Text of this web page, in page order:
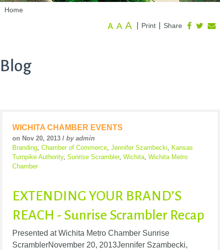
Home
Share
Print
A A A
Blog
WICHITA CHAMBER EVENTS
on Nov 20, 2013 / by admin
Branding, Chamber of Commerce, Jennifer Szambecki, Kansas
Turnpike Authority, Sunrise Scrambler, Wichita, Wichita Metro
Chamber
EXTENDING YOUR BRAND’S
REACH - Sunrise Scrambler Recap
Presented at Wichita Metro Chamber Sunrise
ScramblerNovember 20, 2013Jennifer Szambecki,